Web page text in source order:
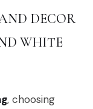
DECOR
WHITE
, choosing